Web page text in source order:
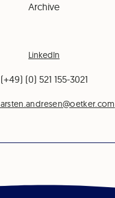
Archive
LinkedIn
(+49) (0) 521 155-3021